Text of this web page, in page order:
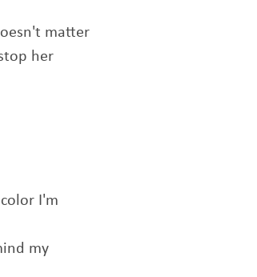
matter
her
I'm
my